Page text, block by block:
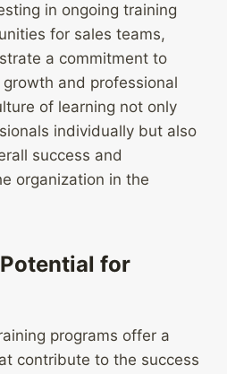
in ongoing training
for sales teams,
a commitment to
and professional
of learning not only
individually but also
success and
organization in the
for
programs offer a
contribute to the success